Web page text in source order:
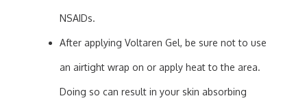
NSAIDs.
After applying Voltaren Gel, be sure not to use
an airtight wrap on or apply heat to the area.
Doing so can result in your skin absorbing